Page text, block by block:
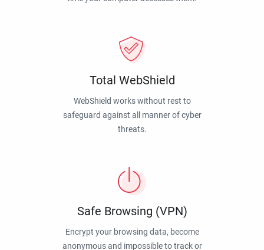
Total WebShield
WebShield works without rest to
safeguard against all manner of cyber
threats.
Safe Browsing (VPN)
Encrypt your browsing data, become
anonymous and impossible to track or